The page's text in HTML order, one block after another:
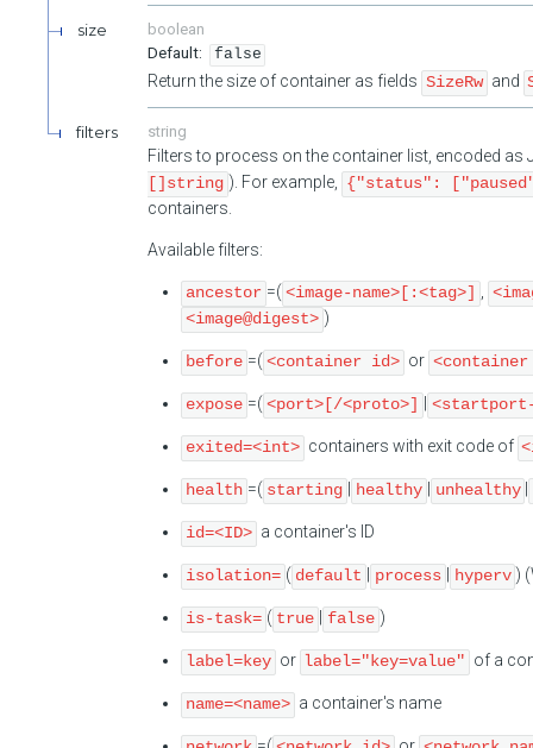
size
boolean
false
Return the size of container as fields SizeRw and
filters string
Filters to process on the container list, encoded as
[]string ). For example,
{"status":
containers.
Available filters:
ancestor =( <image-name>[:<tag>]
<image@digest> )
before =( <container id> or <container
expose =( <port>[/<proto>]
exited=<int> containers with exit code of
health =( starting healthy unhealthy
id=<ID> a container's ID
isolation= ( default process hyperv )
is-task= ( true false )
label=key or label="key=value" of a
name=<name> a container's name